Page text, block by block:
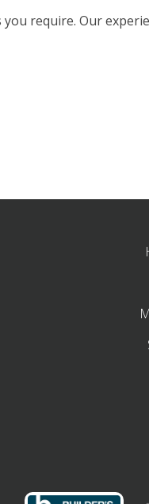
require. Our